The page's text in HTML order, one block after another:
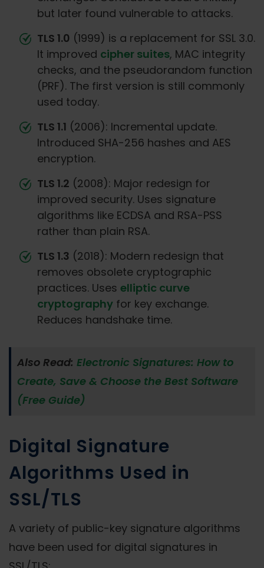
but later found vulnerable to attacks.
TLS 1.0 (1999) is a replacement for SSL 3.0.
It improved cipher suites, MAC integrity
checks, and the pseudorandom function
(PRF). The first version is still commonly
used today.
TLS 1.1 (2006): Incremental update.
Introduced SHA-256 hashes and AES
encryption.
TLS 1.2 (2008): Major redesign for
improved security. Uses signature
algorithms like ECDSA and RSA-PSS
rather than plain RSA.
TLS 1.3 (2018): Modern redesign that
removes obsolete cryptographic
practices. Uses elliptic curve
cryptography for key exchange.
Reduces handshake time.
Also Read: Electronic Signatures: How to
Create, Save & Choose the Best Software
(Free Guide)
Digital Signature
Algorithms Used in
SSL/TLS
A variety of public-key signature algorithms
have been used for digital signatures in